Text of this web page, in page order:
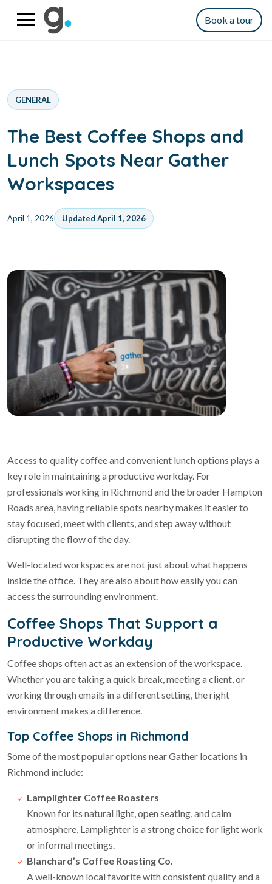
Book a tour
GENERAL
The Best Coffee Shops and
Lunch Spots Near Gather
Workspaces
April 1, 2026 Updated April 1, 2026
Access to quality coffee and convenient lunch options plays a
key role in maintaining a productive workday. For
professionals working in Richmond and the broader Hampton
Roads area, having reliable spots nearby makes it easier to
stay focused, meet with clients, and step away without
disrupting the flow of the day.
Well-located workspaces are not just about what happens
inside the office. They are also about how easily you can
access the surrounding environment.
Coffee Shops That Support a
Productive Workday
Coffee shops often act as an extension of the workspace.
Whether you are taking a quick break, meeting a client, or
working through emails in a different setting, the right
environment makes a difference.
Top Coffee Shops in Richmond
Some of the most popular options near Gather locations in
Richmond include:
Lamplighter Coffee Roasters
Known for its natural light, open seating, and calm
atmosphere, Lamplighter is a strong choice for light work
or informal meetings.
Blanchard’s Coffee Roasting Co.
A well-known local favorite with consistent quality and a